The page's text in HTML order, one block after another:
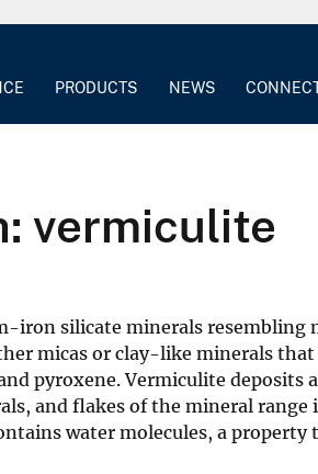
PRODUCTS NEWS
vermiculite
iron silicate minerals resembling
micas or clay-like minerals that
pyroxene. Vermiculite deposits
and flakes of the mineral range
water molecules, a property